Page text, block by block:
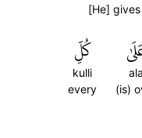
[He]
ala
(is)
كُلِّ
kulli
every